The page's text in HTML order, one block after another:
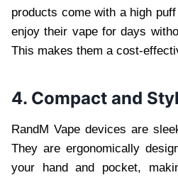
products come with a high
enjoy their vape for days
This makes them a cost-
4. Compact and
RandM Vape devices are
They are ergonomically
your hand and pocket,